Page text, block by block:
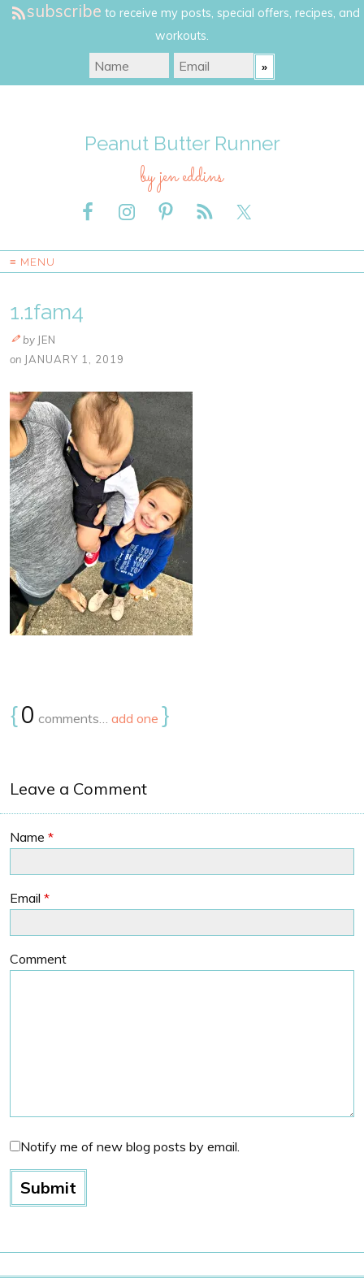
subscribe to receive my posts, special offers, recipes, and
workouts.
Peanut Butter Runner
by jen eddins
≡ MENU
1.1fam4
by JEN
on JANUARY 1, 2019
{0 comments… add one }
Leave a Comment
Name *
Email *
Comment
Notify me of new blog posts by email.